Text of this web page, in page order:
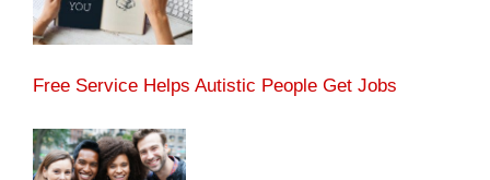
Free Service Helps Autistic People Get Jobs